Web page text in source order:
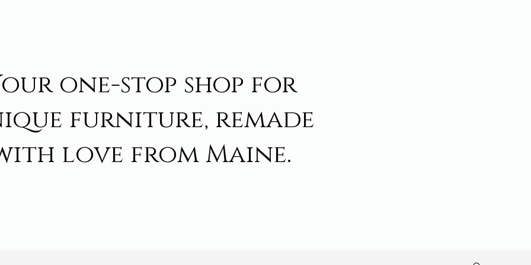
one-stop shop for
furniture, remade
love from Maine.